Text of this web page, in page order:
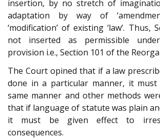
insertion, by no stretch of
adaptation by way of
‘modification’ of existing ‘law’. Thus,
not inserted as permissible
provision i.e., Section 101 of the
The Court opined that if a law
done in a particular manner, it
same manner and other methods
that if language of statute was plain
it must be given effect to
consequences.